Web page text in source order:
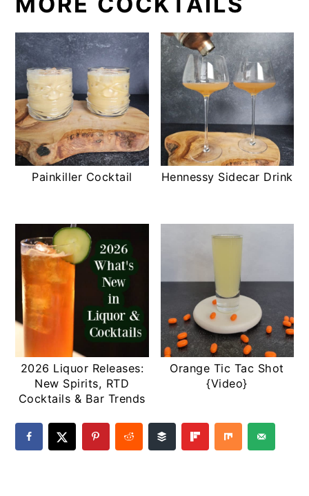
Painkiller Cocktail Hennessy Sidecar Drink
2026 Liquor Releases:
New Spirits, RTD
Cocktails & Bar Trends
Orange Tic Tac Shot
{Video}